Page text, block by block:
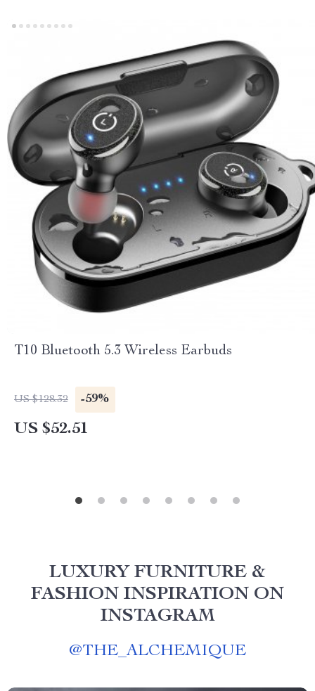
T10 Bluetooth 5.3 Wireless Earbuds
US $128.32 -59%
US $52.51
LUXURY FURNITURE &
FASHION INSPIRATION ON
INSTAGRAM
@THE_ALCHEMIQUE